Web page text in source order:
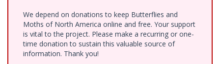
We depend on donations to keep Butterflies and
Moths of North America online and free. Your support
is vital to the project. Please make a recurring or one-
time donation to sustain this valuable source of
information. Thank you!